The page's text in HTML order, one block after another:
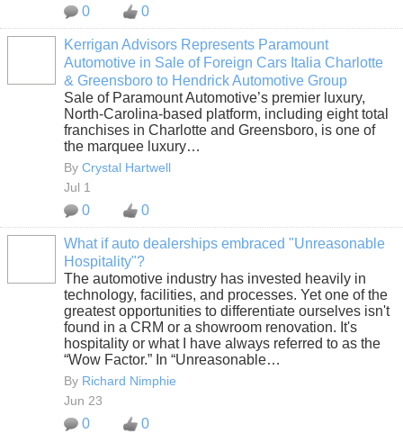
0 0
Kerrigan Advisors Represents Paramount
Automotive in Sale of Foreign Cars Italia Charlotte
& Greensboro to Hendrick Automotive Group
Sale of Paramount Automotive’s premier luxury,
North-Carolina-based platform, including eight total
franchises in Charlotte and Greensboro, is one of
the marquee luxury…
By Crystal Hartwell
Jul 1
0 0
What if auto dealerships embraced "Unreasonable
Hospitality"?
The automotive industry has invested heavily in
technology, facilities, and processes. Yet one of the
greatest opportunities to differentiate ourselves isn't
found in a CRM or a showroom renovation. It's
hospitality or what I have always referred to as the
“Wow Factor.” In “Unreasonable…
By Richard Nimphie
Jun 23
0 0